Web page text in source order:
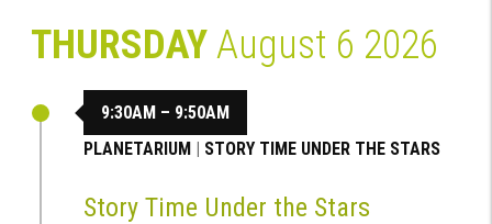
THURSDAYAugust 6 2026
9:30AM – 9:50AM
PLANETARIUM
STORY TIME UNDER THE STARS
Story Time Under the Stars